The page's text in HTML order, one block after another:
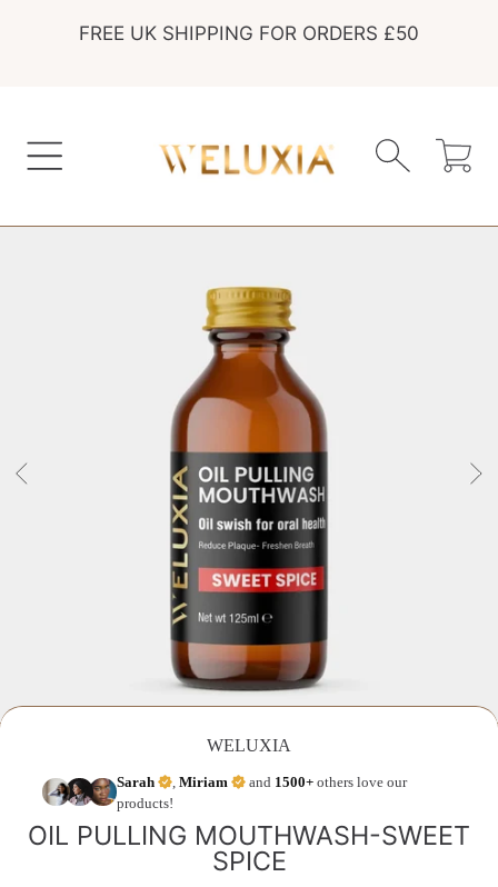
SKIP TO CONTENT
FREE UK SHIPPING FOR ORDERS £50
Cart
WELUXIA
Sarah Miriam and 1500+ others love our
products!
OIL PULLING MOUTHWASH-SWEET
SPICE